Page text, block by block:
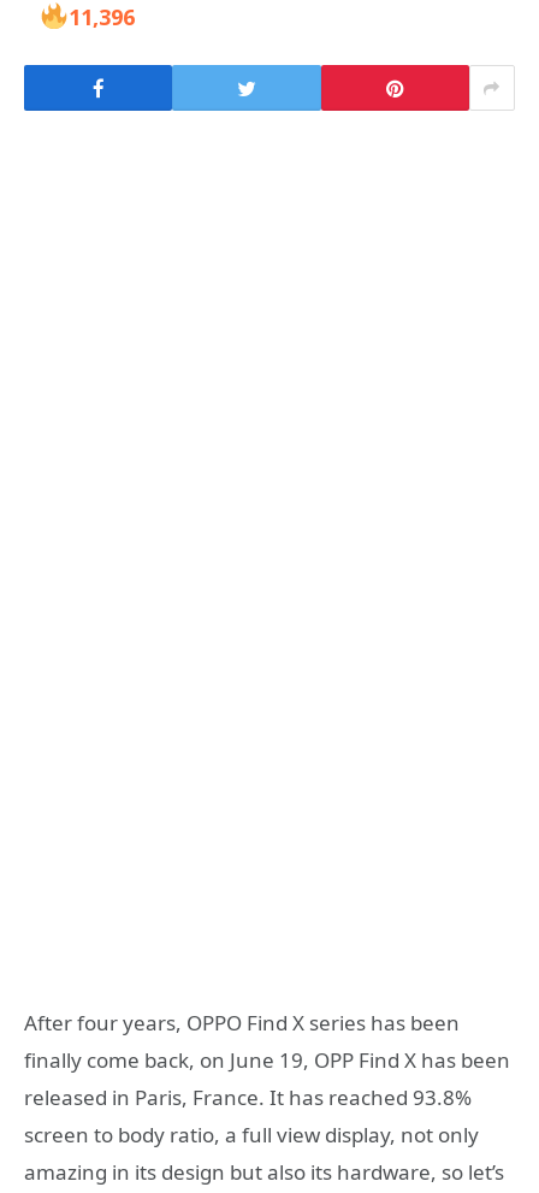
11,396
After four years, OPPO Find X series has been
finally come back, on June 19, OPP Find X has been
released in Paris, France. It has reached 93.8%
screen to body ratio, a full view display, not only
amazing in its design but also its hardware, so let’s